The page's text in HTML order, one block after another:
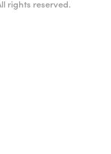
rights reserved.